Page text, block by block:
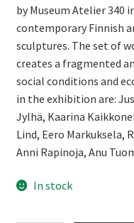
by Museum Atelier 340
contemporary Finnish
sculptures. The set of
creates a fragmented
social conditions and
in the exhibition are:
Jylhä, Kaarina
Lind, Eero Markuksela,
Anni Rapinoja, Anu
In stock